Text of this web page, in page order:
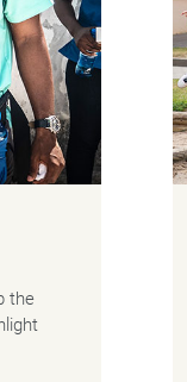
the